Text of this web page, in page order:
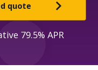
quote
79.5% APR